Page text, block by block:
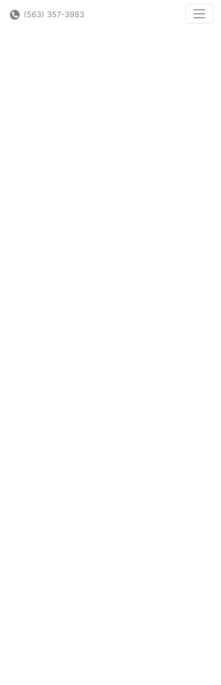
(563) 357-3983